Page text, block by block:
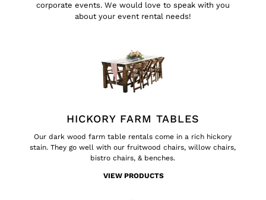
corporate events. We would love to speak with you
about your event rental needs!
HICKORY FARM TABLES
Our dark woodfarm table rentals come in a rich hickory
stain. They go well with ourfruitwood chairs, willow chairs,
bistro chairs, & benches.
VIEW PRODUCTS